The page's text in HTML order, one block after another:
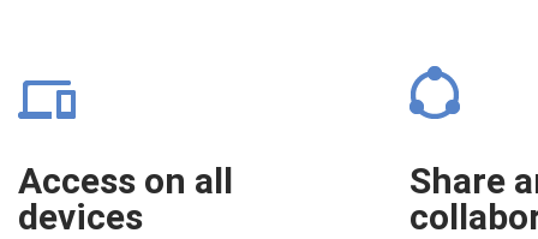
Access on all
devices
Share